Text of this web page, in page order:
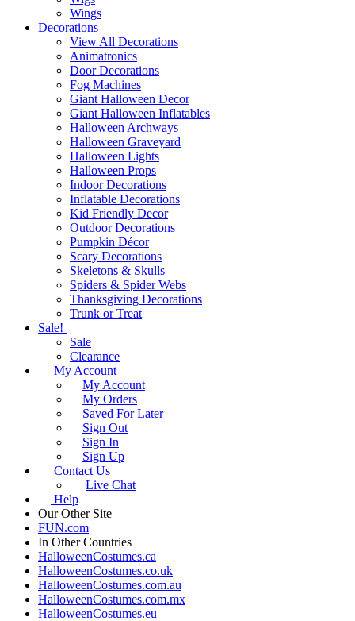
Wings
Decorations
View All Decorations
Animatronics
Door Decorations
Fog Machines
Giant Halloween Decor
Giant Halloween Inflatables
Halloween Archways
Halloween Graveyard
Halloween Lights
Halloween Props
Indoor Decorations
Inflatable Decorations
Kid Friendly Decor
Outdoor Decorations
Pumpkin Décor
Scary Decorations
Skeletons & Skulls
Spiders & Spider Webs
Thanksgiving Decorations
Trunk or Treat
Sale!
Sale
Clearance
My Account
My Account
My Orders
Saved For Later
Sign Out
Sign In
Sign Up
Contact Us
Live Chat
Help
Our Other Site
FUN.com
In Other Countries
HalloweenCostumes.ca
HalloweenCostumes.co.uk
HalloweenCostumes.com.au
HalloweenCostumes.com.mx
HalloweenCostumes.eu